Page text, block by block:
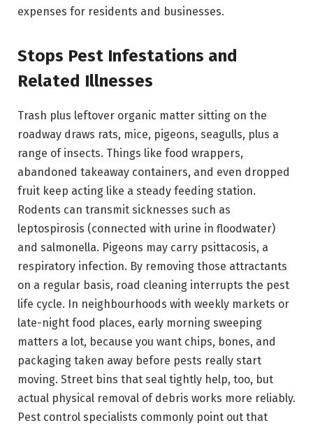
expenses for residents and businesses.
Stops Pest Infestations and
Related Illnesses
Trash plus leftover organic matter sitting on the
roadway draws rats, mice, pigeons, seagulls, plus a
range of insects. Things like food wrappers,
abandoned takeaway containers, and even dropped
fruit keep acting like a steady feeding station.
Rodents can transmit sicknesses such as
leptospirosis (connected with urine in floodwater)
and salmonella. Pigeons may carry psittacosis, a
respiratory infection. By removing those attractants
on a regular basis, road cleaning interrupts the pest
life cycle. In neighbourhoods with weekly markets or
late-night food places, early morning sweeping
matters a lot, because you want chips, bones, and
packaging taken away before pests really start
moving. Street bins that seal tightly help, too, but
actual physical removal of debris works more reliably.
Pest control specialists commonly point out that